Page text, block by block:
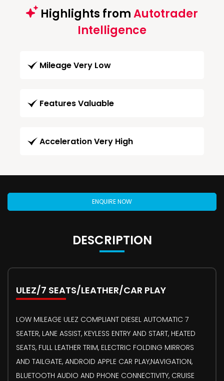
Highlights fromAutotrader
Intelligence
Mileage Very Low
Features Valuable
Acceleration Very High
ENQUIRE NOW
DESCRIPTION
ULEZ/7 SEATS/LEATHER/CAR PLAY
LOW MILEAGE ULEZ COMPLIANT DIESEL AUTOMATIC 7
SEATER, LANE ASSIST, KEYLESS ENTRY AND START, HEATED
SEATS, FULL LEATHER TRIM, ELECTRIC FOLDING MIRRORS
AND TAILGATE, ANDROID APPLE CAR PLAY,NAVIGATION,
BLUETOOTH AUDIO AND PHONE CONNECTIVITY, CRUISE